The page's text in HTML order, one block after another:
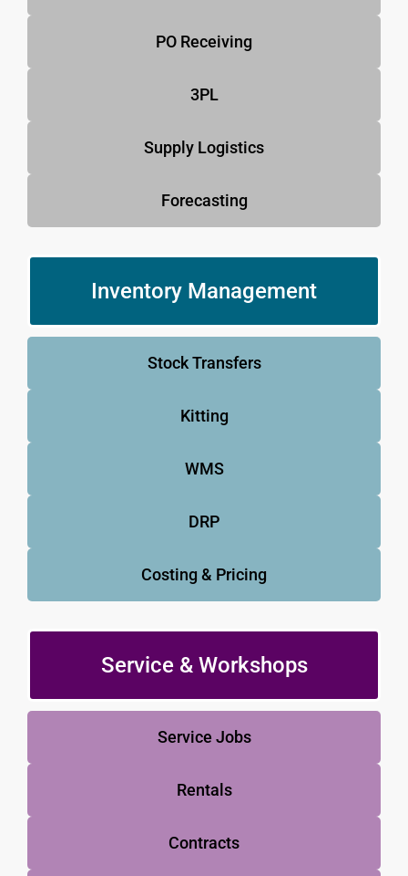
PO Receiving
3PL
Supply Logistics
Forecasting
Inventory Management
Stock Transfers
Kitting
WMS
DRP
Costing & Pricing
Service & Workshops
Service Jobs
Rentals
Contracts